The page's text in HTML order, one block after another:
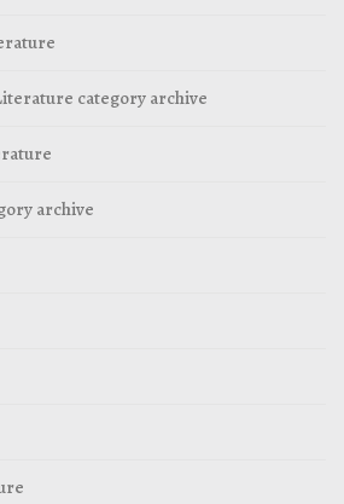
category archive
archive